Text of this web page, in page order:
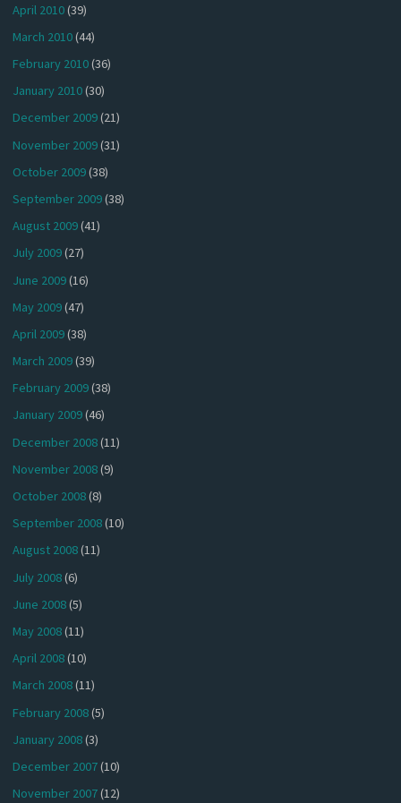
April 2010(39)
March 2010(44)
February 2010(36)
January 2010(30)
December 2009(21)
November 2009(31)
October 2009(38)
September 2009(38)
August 2009(41)
July 2009(27)
June 2009(16)
May 2009(47)
April 2009(38)
March 2009(39)
February 2009(38)
January 2009(46)
December 2008(11)
November 2008(9)
October 2008(8)
September 2008(10)
August 2008(11)
July 2008(6)
June 2008(5)
May 2008(11)
April 2008(10)
March 2008(11)
February 2008(5)
January 2008(3)
December 2007(10)
November 2007(12)